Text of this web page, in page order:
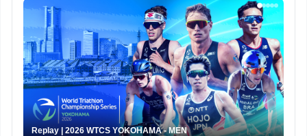
Replay | 2026 WTCS YOKOHAMA - MEN